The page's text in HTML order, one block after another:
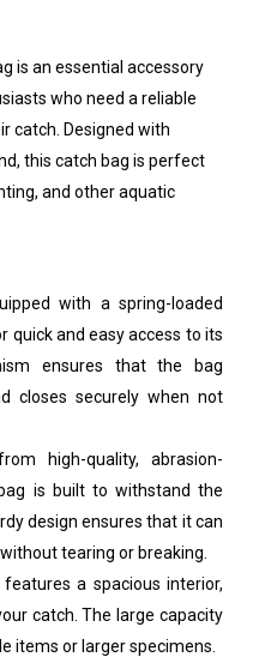
is an essential accessory
who need a reliable
catch. Designed with
this catch bag is perfect
and other aquatic
with a spring-loaded
quick and easy access to its
ensures that the bag
closes securely when not
high-quality, abrasion-
is built to withstand the
design ensures that it can
tearing or breaking.
a spacious interior,
catch. The large capacity
items or larger specimens.